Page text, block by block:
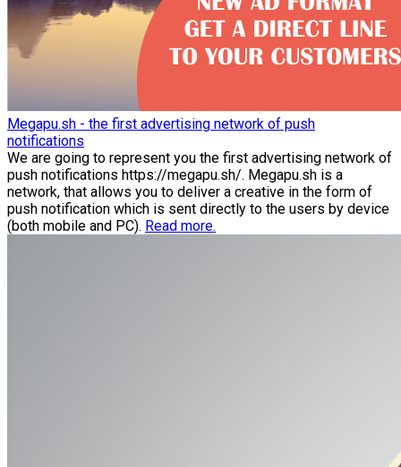
Megapu.sh - the first advertising network of push
notifications
We are going to represent you the first advertising network of
push notifications https://megapu.sh/. Megapu.sh is a
network, that allows you to deliver a creative in the form of
push notification which is sent directly to the users by device
(both mobile and PC). Read more.